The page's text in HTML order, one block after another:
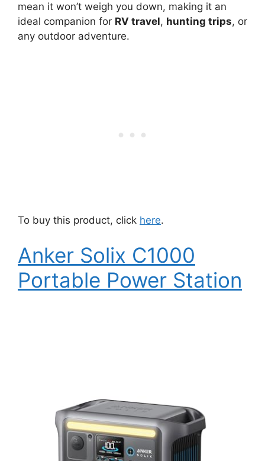
mean it won’t weigh you down, making it an
ideal companion for RV travel, hunting trips, or
any outdoor adventure.
To buy this product, click here.
Anker Solix C1000
Portable Power Station